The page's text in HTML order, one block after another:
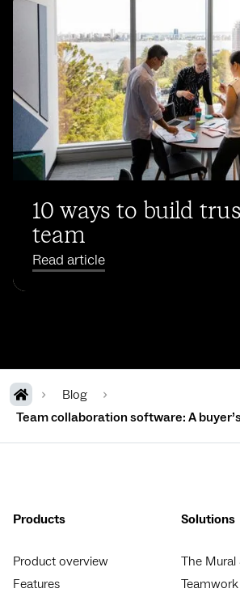
10 ways to build
team
Read article
Blog
Team collaboration software: A
Products
Product overview
Features
Solutions
The Mural